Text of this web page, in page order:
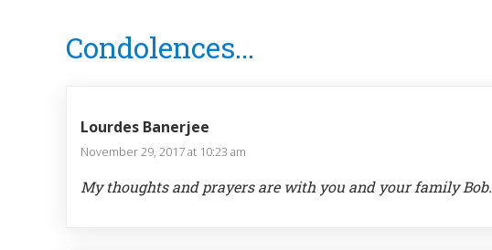
Interactions
Condolences...
Lourdes Banerjee
November 29, 2017 at 10:23 am
My thoughts and prayers are with you and your family Bob.